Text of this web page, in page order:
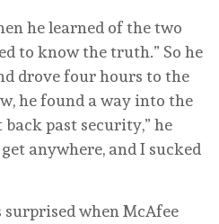
he learned of the two
to know the truth.” So he
drove four hours to the
he found a way into the
past security,” he
anywhere, and I sucked
when McAfee